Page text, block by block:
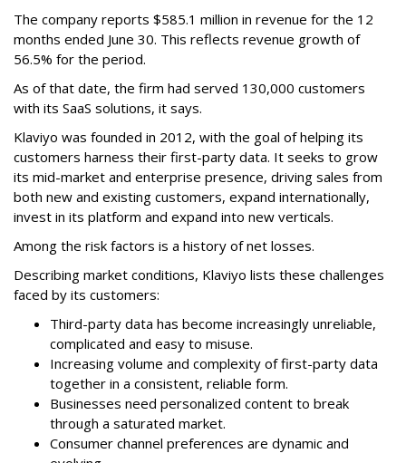
The company reports $585.1 million in revenue for the 12
months ended June 30. This reflects revenue growth of
56.5% for the period.
As of that date, the firm had served 130,000 customers
with its SaaS solutions, it says.
Klaviyo was founded in 2012, with the goal of helping its
customers harness their first-party data. It seeks to grow
its mid-market and enterprise presence, driving sales from
both new and existing customers, expand internationally,
invest in its platform and expand into new verticals.
Among the risk factors is a history of net losses.
Describing market conditions, Klaviyo lists these challenges
faced by its customers:
Third-party data has become increasingly unreliable,
complicated and easy to misuse.
Increasing volume and complexity of first-party data
together in a consistent, reliable form.
Businesses need personalized content to break
through a saturated market.
Consumer channel preferences are dynamic and